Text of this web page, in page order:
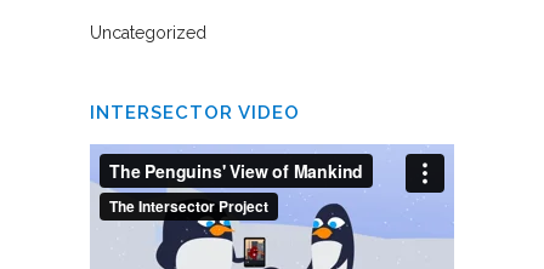
Uncategorized
INTERSECTOR VIDEO